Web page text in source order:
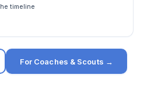
timeline
For Coaches & Scouts →